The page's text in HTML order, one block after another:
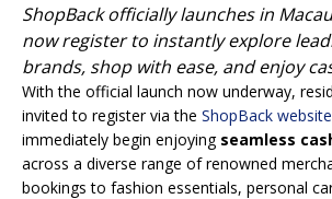
ShopBack officially launches in
now register to instantly explore
brands, shop with ease, and enjoy
With the official launch now underway,
invited to register via the ShopBack website
immediately begin enjoying seamless
across a diverse range of renowned
bookings to fashion essentials, personal